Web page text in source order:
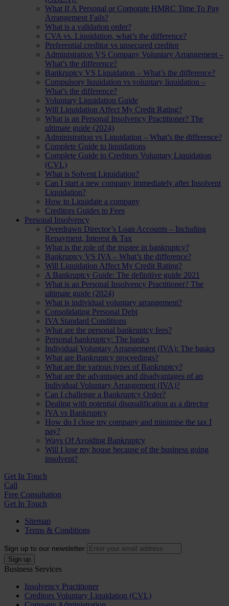
What If A Personal or Corporate HMRC Time To Pay
Arrangement Fails?
What is a validation order?
CVA vs. Liquidation, what’s the difference?
Preferential creditor vs unsecured creditor
Administration VS Company Voluntary Arrangement –
What’s the difference?
Bankruptcy VS Liquidation – What’s the difference?
Compulsory liquidation vs voluntary liquidation –
What’s the difference?
Voluntary Liquidation Guide
Will Liquidation Affect My Credit Rating?
What is an Personal Insolvency Practitioner? The
ultimate guide (2024)
Administration vs Liquidation – What’s the difference?
Complete Guide to liquidations
Complete Guide to Creditors Voluntary Liquidation
(CVL)
What is Solvent Liquidation?
Can I start a new company immediately after Insolvent
Liquidation?
How to Liquidate a company
Creditors Guides to Fees
Personal Insolvency
Overdrawn Director’s Loan Accounts – Including
Repayment, Interest & Tax
What is the role of the trustee in bankruptcy?
Bankruptcy VS IVA – What’s the difference?
Will Liquidation Affect My Credit Rating?
A Bankruptcy Guide: The definitive guide 2021
What is an Personal Insolvency Practitioner? The
ultimate guide (2024)
What is individual voluntary arrangement?
Consolidating Personal Debt
IVA Standard Conditions
What are the personal bankruptcy fees?
Personal bankruptcy: The basics
Individual Voluntary Arrangement (IVA): The basics
What are Bankruptcy proceedings?
What are the various types of Bankruptcy?
What are the advantages and disadvantages of an
Individual Voluntary Arrangement (IVA)?
Can I challenge a Bankruptcy Order?
Dealing with potential disqualification as a director
IVA vs Bankruptcy
How do I close my company and minimise the tax I
pay?
Ways Of Avoiding Bankruptcy
Will I lose my house because of the business going
insolvent?
Get In Touch
Call
Free Consultation
Get In Touch
Sitemap
Terms & Conditions
Sign up to our newsletter
Business Services
Insolvency Practitioner
Creditors Voluntary Liquidation (CVL)